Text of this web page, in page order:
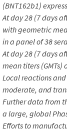
(BNT162b1)
At day 28 (7 days
with geometric
in a panel of 38
At day 28 (7 days
mean titers (GMTs)
Local reactions
moderate, and
Further data from
a large, global
Efforts to